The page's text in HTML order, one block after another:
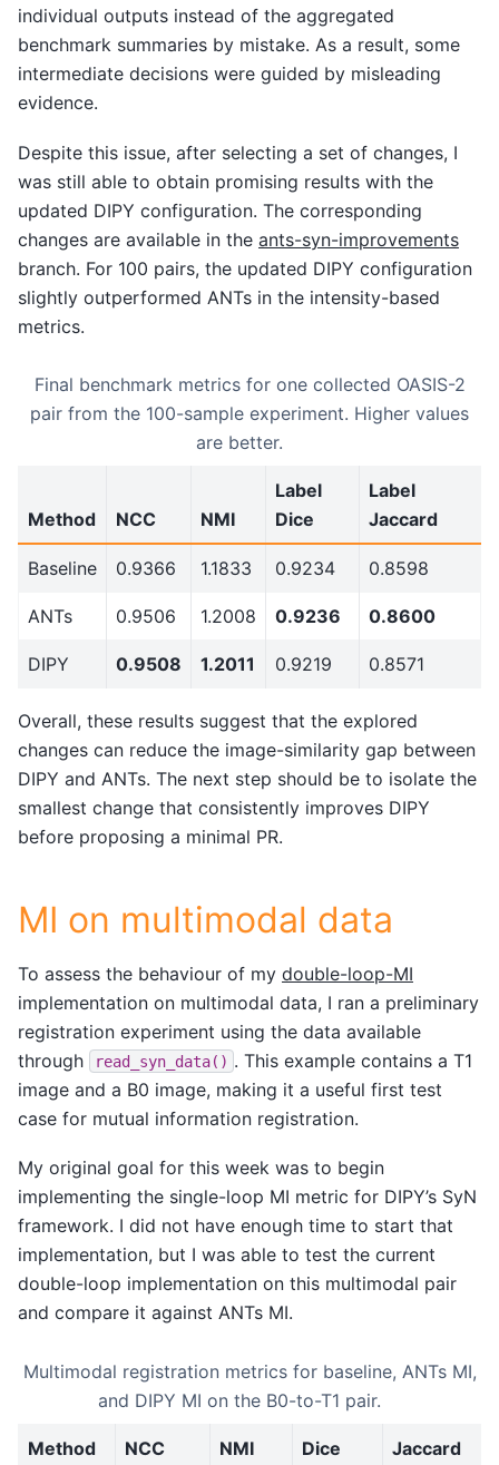
individual outputs instead of the aggregated
benchmark summaries by mistake. As a result, some
intermediate decisions were guided by misleading
evidence.
Despite this issue, after selecting a set of changes, I
was still able to obtain promising results with the
updated DIPY configuration. The corresponding
changes are available in the ants-syn-improvements
branch. For 100 pairs, the updated DIPY configuration
slightly outperformed ANTs in the intensity-based
metrics.
Final benchmark metrics for one collected OASIS-2
pair from the 100-sample experiment. Higher values
are better.
Method NCC NMI
Label
Dice
Label
Jaccard
Baseline 0.9366 1.1833 0.9234 0.8598
ANTs 0.9506 1.2008 0.9236 0.8600
DIPY 0.9508 1.2011 0.9219 0.8571
Overall, these results suggest that the explored
changes can reduce the image-similarity gap between
DIPY and ANTs. The next step should be to isolate the
smallest change that consistently improves DIPY
before proposing a minimal PR.
MI on multimodal data
To assess the behaviour of my double-loop-MI
implementation on multimodal data, I ran a preliminary
registration experiment using the data available
through
read_syn_data() . This example contains a T1
image and a B0 image, making it a useful first test
case for mutual information registration.
My original goal for this week was to begin
implementing the single-loop MI metric for DIPY’s SyN
framework. I did not have enough time to start that
implementation, but I was able to test the current
double-loop implementation on this multimodal pair
and compare it against ANTs MI.
Multimodal registration metrics for baseline, ANTs MI,
and DIPY MI on the B0-to-T1 pair.
Method NCC NMI Dice Jaccard